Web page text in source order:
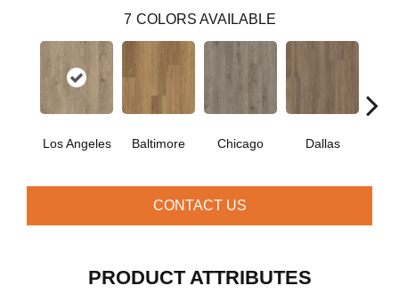
7 COLORS AVAILABLE
Los Angeles Baltimore Chicago Dallas
CONTACT US
PRODUCT ATTRIBUTES